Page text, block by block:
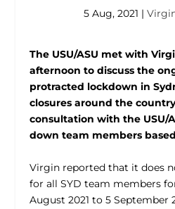
5 Aug, 2021 |
The USU/ASU met with
afternoon to discuss the
protracted lockdown in
closures around the
consultation with the USU/
down team members
Virgin reported that it does
for all SYD team members
August 2021 to 5 September